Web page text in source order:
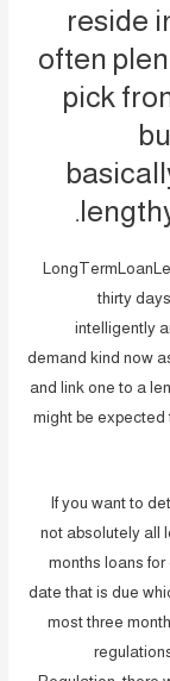
reside
often
pick
thirty
intelligently
demand kind now
and link one to a
might be expected
If you want to
not absolutely all
months loans for
date that is due
most three